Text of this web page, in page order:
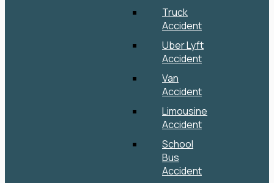
Truck
Accident
Uber Lyft
Accident
Van
Accident
Limousine
Accident
School
Bus
Accident